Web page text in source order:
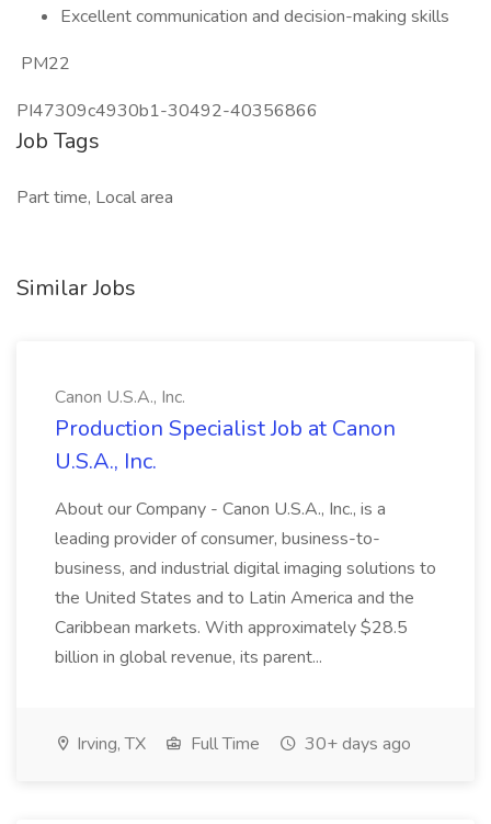
Excellent communication and decision-making skills
PM22
PI47309c4930b1-30492-40356866
Job Tags
Part time, Local area
Similar Jobs
Canon U.S.A., Inc.
Production Specialist Job at Canon
U.S.A., Inc.
About our Company - Canon U.S.A., Inc., is a
leading provider of consumer, business-to-
business, and industrial digital imaging solutions to
the United States and to Latin America and the
Caribbean markets. With approximately $28.5
billion in global revenue, its parent...
Irving, TX Full Time 30+ days ago